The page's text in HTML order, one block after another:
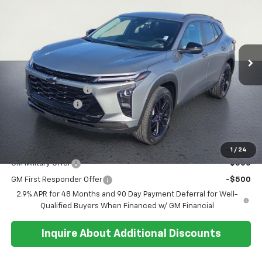
1 / 24
Stock:26T227 Model:1TU58
Ext.
Less
MSRP:
$27,195
Documentation Fee
+$374
Whisler Discount
-$200
Sale Price:
Add. Offers you may Qualify For:
GM Military Offer -$500
GM First Responder Offer
-$500
2.9% APR for 48 Months and 90 Day Payment Deferral for Well-
Qualified Buyers When Financed w/ GM Financial
Inquire About Additional Discounts